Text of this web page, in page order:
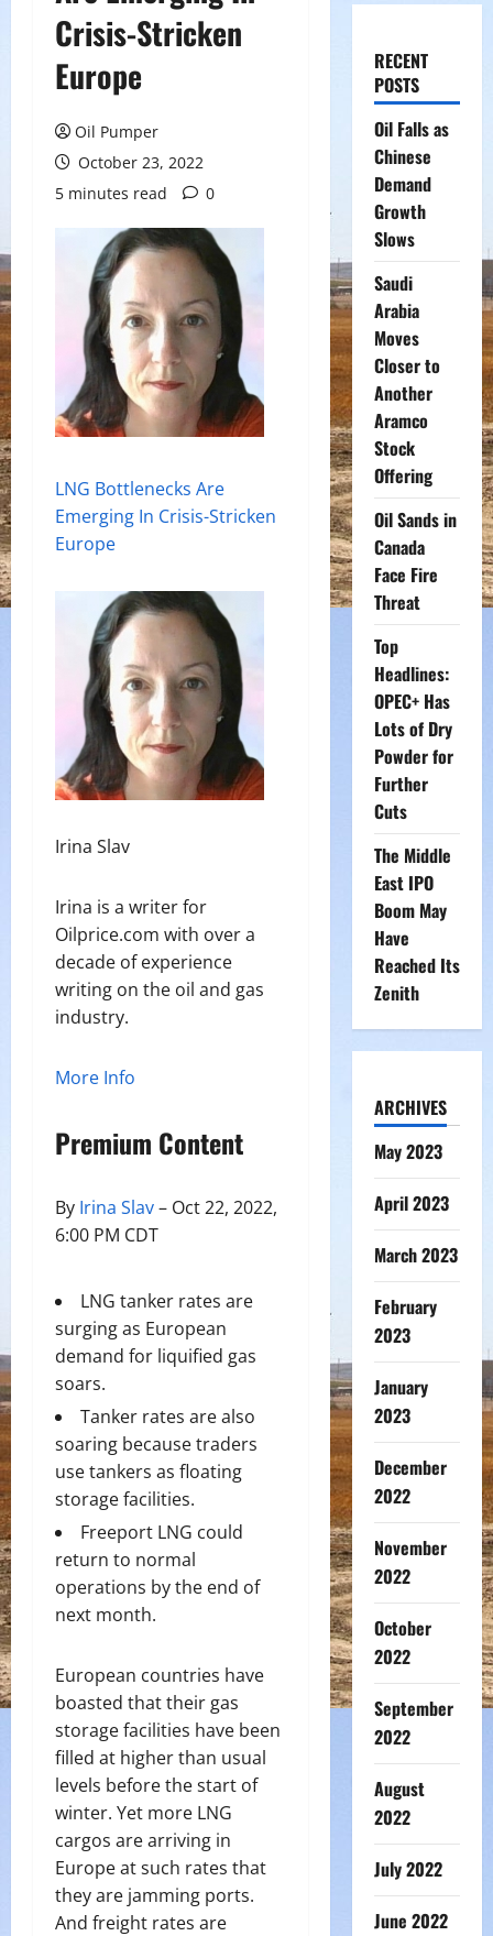
Crisis-Stricken
Europe
Oil Pumper
October 23, 2022
5 minutes read
0
LNG Bottlenecks Are
Emerging In Crisis-Stricken
Europe
Irina Slav
Irina is a writer for
Oilprice.com with over a
decade of experience
writing on the oil and gas
industry.
More Info
Premium Content
By Irina Slav– Oct 22, 2022,
6:00 PM CDT
LNG tanker rates are
surging as European
demand for liquified gas
soars.
Tanker rates are also
soaring because traders
use tankers as floating
storage facilities.
Freeport LNG could
return to normal
operations by the end of
next month.
European countries have
boasted that their gas
storage facilities have been
filled at higher than usual
levels before the start of
winter. Yet more LNG
cargos are arriving in
Europe at such rates that
they are jamming ports.
And freight rates are
RECENT
POSTS
Oil Falls as
Chinese
Demand
Growth
Slows
Saudi
Arabia
Moves
Closer to
Another
Aramco
Stock
Offering
Oil Sands in
Canada
Face Fire
Threat
Top
Headlines:
OPEC+ Has
Lots of Dry
Powder for
Further
Cuts
The Middle
East IPO
Boom May
Have
Reached Its
Zenith
ARCHIVES
May 2023
April 2023
March 2023
February
2023
January
2023
December
2022
November
2022
October
2022
September
2022
August
2022
July 2022
June 2022